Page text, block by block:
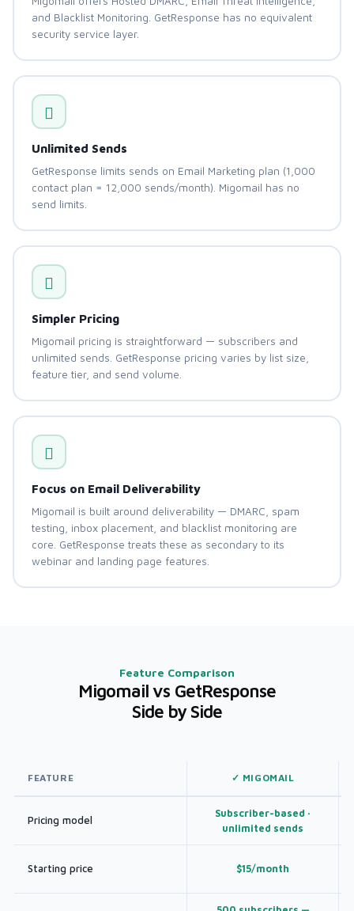
and Blacklist Monitoring. GetResponse has no equivalent
security service layer.
Unlimited Sends
GetResponse limits sends on Email Marketing plan (1,000
contact plan = 12,000 sends/month). Migomail has no
send limits.
Simpler Pricing
Migomail pricing is straightforward — subscribers and
unlimited sends. GetResponse pricing varies by list size,
feature tier, and send volume.
Focus on Email Deliverability
Migomail is built around deliverability — DMARC, spam
testing, inbox placement, and blacklist monitoring are
core. GetResponse treats these as secondary to its
webinar and landing page features.
Feature Comparison
Migomail vs GetResponse
Side by Side
FEATURE ✓ MIGOMAIL
Pricing model
Subscriber-based ·
unlimited sends
Starting price $15/month